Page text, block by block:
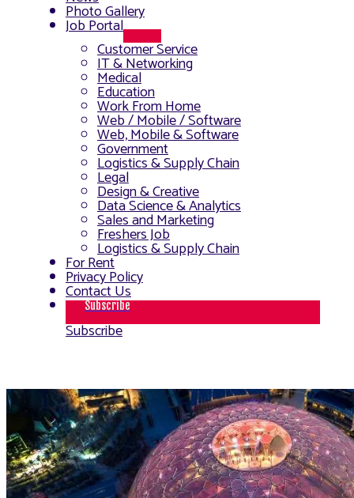
Photo Gallery
Job Portal
Toggle
Customer Service
IT & Networking
Medical
Education
Work From Home
Web / Mobile / Software
Web, Mobile & Software
Government
Logistics & Supply Chain
Legal
Design & Creative
Data Science & Analytics
Sales and Marketing
Freshers Job
Logistics & Supply Chain
For Rent
Privacy Policy
Contact Us
Subscribe
Subscribe